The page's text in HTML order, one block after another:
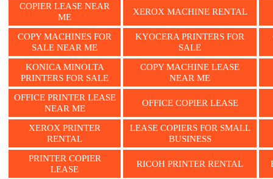
COPIER LEASE NEAR
ME
XEROX MACHINE RENTAL
COPY MACHINES FOR
SALE NEAR ME
KYOCERA PRINTERS FOR
SALE
KONICA MINOLTA
PRINTERS FOR SALE
COPY MACHINE LEASE
NEAR ME
OFFICE PRINTER LEASE
NEAR ME
OFFICE COPIER LEASE
XEROX PRINTER
RENTAL
LEASE COPIERS FOR SMALL
BUSINESS
PRINTER COPIER
LEASE
RICOH PRINTER RENTAL